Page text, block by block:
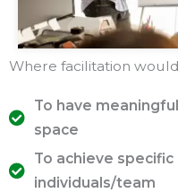
Where facilitation
To have
space
To achieve
individuals/team